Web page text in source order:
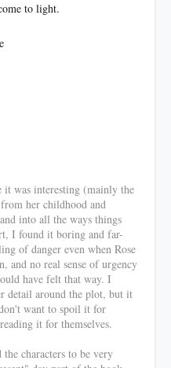
to light.
it was interesting (mainly the
her childhood and
into all the ways things
I found it boring and far-
of danger even when Rose
and no real sense of urgency
have felt that way. I
detail around the plot, but it
want to spoil it for
it for themselves.
characters to be very